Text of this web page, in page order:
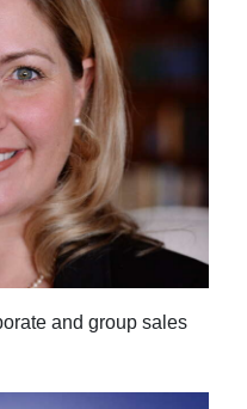
and group sales